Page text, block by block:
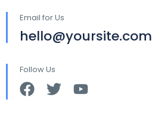
Email for Us
hello@yoursite.com
Follow Us